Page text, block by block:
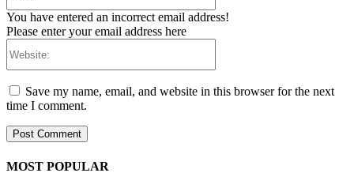
You have entered an incorrect email address!
Please enter your email address here
Save my name, email, and website in this browser for the next
time I comment.
MOST POPULAR